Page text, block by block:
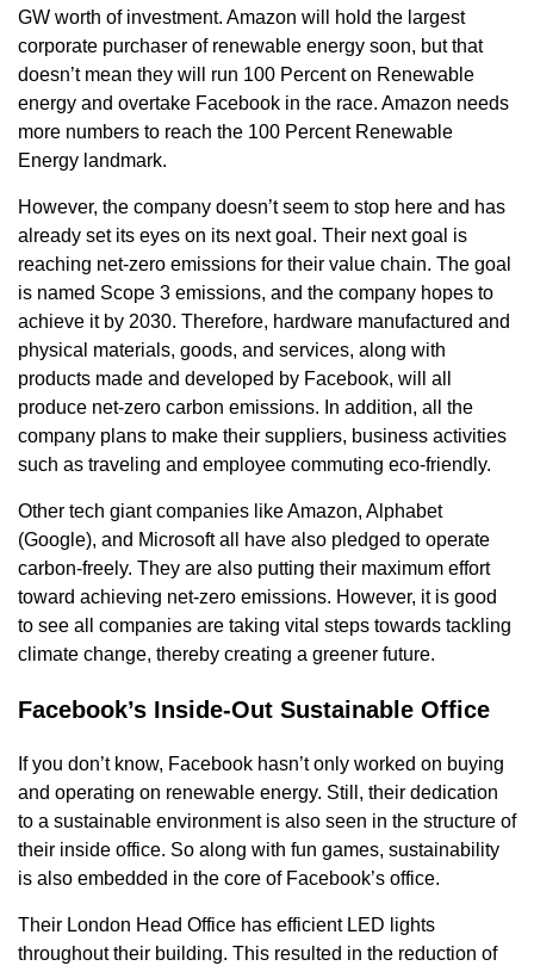
GW worth of investment. Amazon will hold the largest
corporate purchaser of renewable energy soon, but that
doesn’t mean they will run 100 Percent on Renewable
energy and overtake Facebook in the race. Amazon needs
more numbers to reach the 100 Percent Renewable
Energy landmark.
However, the company doesn’t seem to stop here and has
already set its eyes on its next goal. Their next goal is
reaching net-zero emissions for their value chain. The goal
is named Scope 3 emissions, and the company hopes to
achieve it by 2030. Therefore, hardware manufactured and
physical materials, goods, and services, along with
products made and developed by Facebook, will all
produce net-zero carbon emissions. In addition, all the
company plans to make their suppliers, business activities
such as traveling and employee commuting eco-friendly.
Other tech giant companies like Amazon, Alphabet
(Google), and Microsoft all have also pledged to operate
carbon-freely. They are also putting their maximum effort
toward achieving net-zero emissions. However, it is good
to see all companies are taking vital steps towards tackling
climate change, thereby creating a greener future.
Facebook’s Inside-Out Sustainable Office
If you don’t know, Facebook hasn’t only worked on buying
and operating on renewable energy. Still, their dedication
to a sustainable environment is also seen in the structure of
their inside office. So along with fun games, sustainability
is also embedded in the core of Facebook’s office.
Their London Head Office has efficient LED lights
throughout their building. This resulted in the reduction of